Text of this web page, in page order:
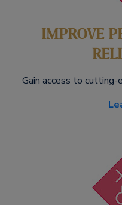
IMPROVE
Gain access to